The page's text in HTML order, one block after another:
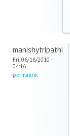
manishytripathi
Fri, 06/18/2010 -
04:16
permalink